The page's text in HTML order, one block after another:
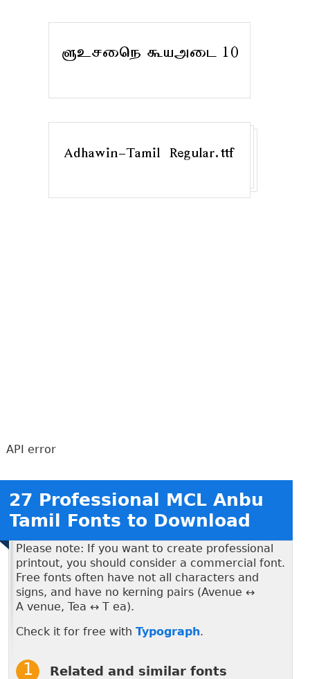
API error
27 Professional MCL Anbu
Tamil Fonts to Download
Please note: If you want to create professional
printout, you should consider a commercial font.
Free fonts often have not all characters and
signs, and have no kerning pairs (Avenue ↔
A venue, Tea ↔ T ea).
Check it for free with Typograph.
Related and similar fonts